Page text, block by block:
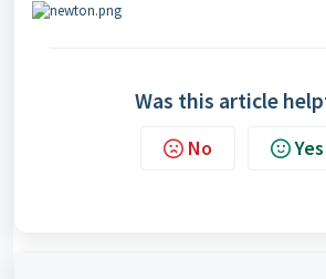
Was this article
No Yes